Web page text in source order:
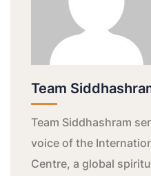
Team
Team Siddhashram
voice of the
Centre, a global